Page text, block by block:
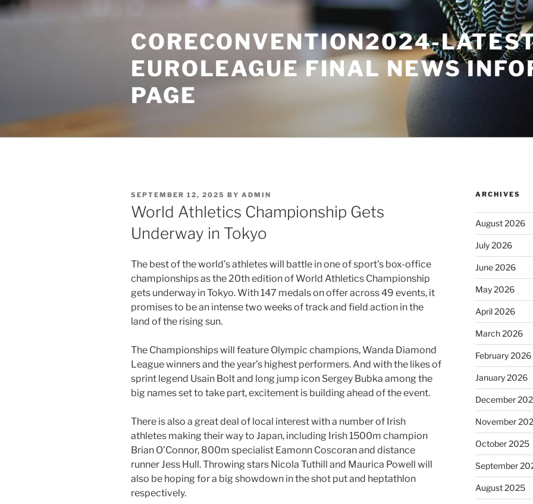
Skip
to
CORECONVENTION2024-
EUROLEAGUE FINAL NEWS
PAGE
POSTED
ON
SEPTEMBER 12, 2025 BY ADMIN
World Athletics Championship Gets
Underway in Tokyo
The best of the world’s athletes will battle in one of sport’s box-office
championships as the 20th edition of World Athletics Championship
gets underway in Tokyo. With 147 medals on offer across 49 events, it
promises to be an intense two weeks of track and field action in the
land of the rising sun.
The Championships will feature Olympic champions, Wanda Diamond
League winners and the year’s highest performers. And with the likes of
sprint legend Usain Bolt and long jump icon Sergey Bubka among the
big names set to take part, excitement is building ahead of the event.
There is also a great deal of local interest with a number of Irish
athletes making their way to Japan, including Irish 1500m champion
Brian O’Connor, 800m specialist Eamonn Coscoran and distance
runner Jess Hull. Throwing stars Nicola Tuthill and Maurica Powell will
also be hoping for a big showdown in the shot put and heptathlon
respectively.
ARCHIVES
August 2026
July 2026
June 2026
May 2026
April 2026
March 2026
February 2026
January 2026
December
November
October 2025
September
August 2025